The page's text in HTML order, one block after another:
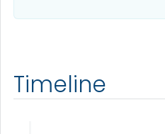
Timeline